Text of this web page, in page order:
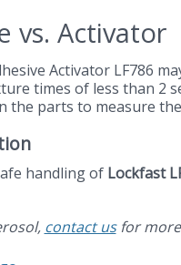
vs. Activator
Activator LF786
times of less than 2
the parts to measure
handling of Lockfast
contact usfor